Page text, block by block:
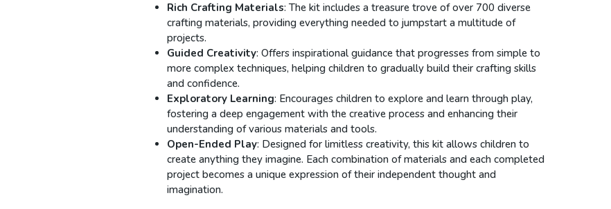
Rich Crafting Materials: The kit includes a treasure trove of over 700 diverse
crafting materials, providing everything needed to jumpstart a multitude of
projects.
Guided Creativity: Offers inspirational guidance that progresses from simple to
more complex techniques, helping children to gradually build their crafting skills
and confidence.
Exploratory Learning: Encourages children to explore and learn through play,
fostering a deep engagement with the creative process and enhancing their
understanding of various materials and tools.
Open-Ended Play: Designed for limitless creativity, this kit allows children to
create anything they imagine. Each combination of materials and each completed
project becomes a unique expression of their independent thought and
imagination.